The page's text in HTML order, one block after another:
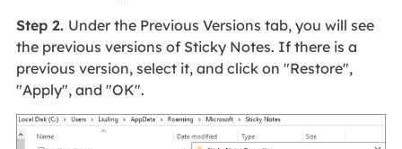
Step 2. Under the Previous Versions tab, you will see
the previous versions of Sticky Notes. If there is a
previous version, select it, and click on "Restore",
"Apply", and "OK".